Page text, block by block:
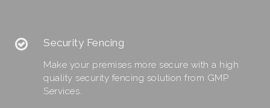
Security Fencing
Make your premises more secure with a high
quality security fencing solution from GMP
Services.